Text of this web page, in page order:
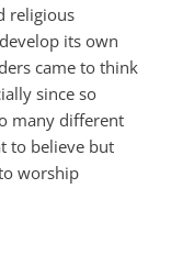
religious
its own
came to think
since so
many different
to believe but
worship